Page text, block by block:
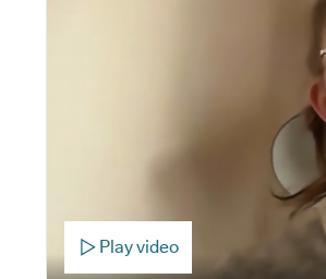
Play video